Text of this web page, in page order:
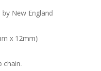
New England
x 12mm)
chain.